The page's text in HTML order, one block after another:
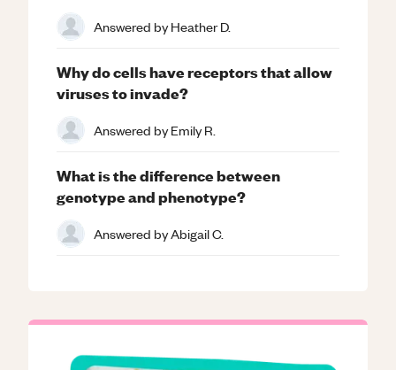
Answered byHeather D.
Why do cells have receptors that allow
viruses to invade?
Answered byEmily R.
What is the difference between
genotype and phenotype?
Answered byAbigail C.